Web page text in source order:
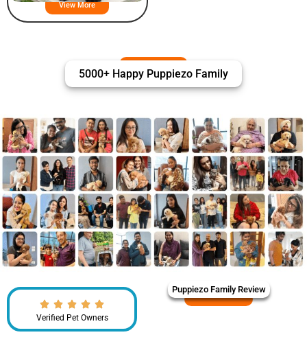
View More
5000+ Happy Puppiezo Family
Verified Pet Owners
Puppiezo Family Review